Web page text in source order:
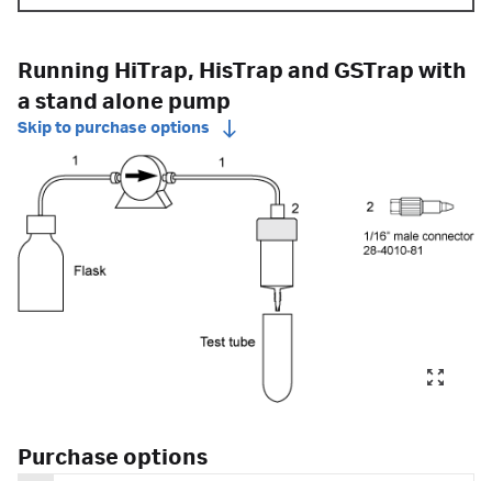
Running HiTrap, HisTrap and GSTrap with
a stand alone pump
Skip to purchase options
Purchase options